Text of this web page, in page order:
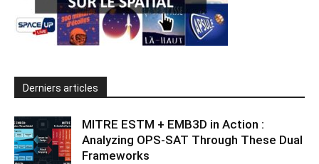
Derniers articles
MITRE ESTM + EMB3D in Action :
Analyzing OPS-SAT Through These Dual
Frameworks